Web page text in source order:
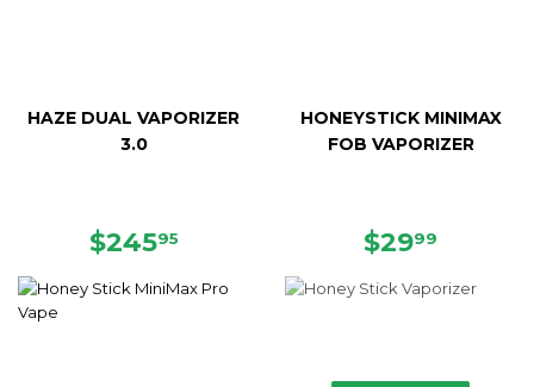
HAZE DUAL VAPORIZER
3.0
REGULAR
$24595
HONEYSTICK MINIMAX
FOB VAPORIZER
REGULAR
$2999